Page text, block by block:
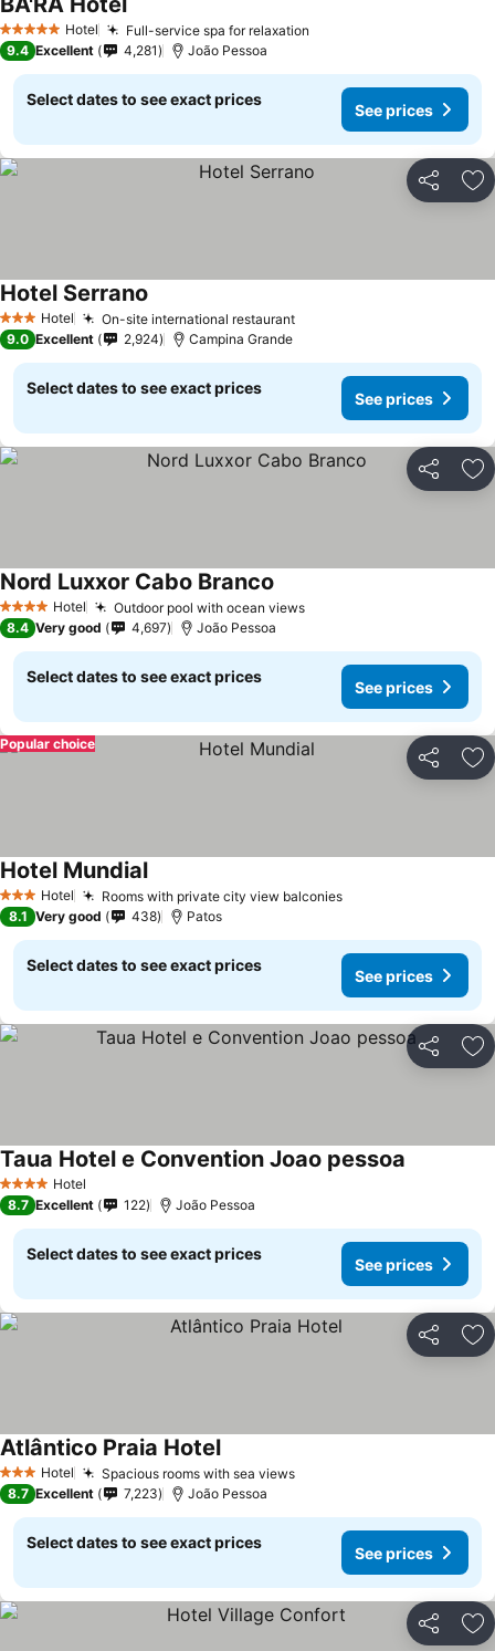
5 Stars Hotel Full-service spa for relaxation
9.4 Excellent 4,281 João Pessoa
Select dates to see exact prices
See prices
Share
3 StarsHotel On-site international restaurant
Hotel Serrano
9.0 Excellent 2,924 Campina Grande
Select dates to see exact prices
See prices
Share
4 Stars Hotel Outdoor pool with ocean views
Nord Luxxor Cabo Branco
8.4 Very good 4,697 João Pessoa
Select dates to see exact prices
See prices
Share
Popular choice
3 StarsHotel Rooms with private city view balconies
Hotel Mundial
8.1 Very good 438 Patos
Select dates to see exact prices
See prices
Share
4 Stars Hotel
Taua Hotel e Convention Joao pessoa
8.7 Excellent 122 João Pessoa
Select dates to see exact prices
See prices
Share
3 StarsHotel Spacious rooms with sea views
Atlântico Praia Hotel
8.7 Excellent 7,223 João Pessoa
Select dates to see exact prices
See prices
Share